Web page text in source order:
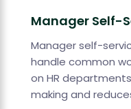
Manager Self-
Manager self-
handle common
on HR
making and